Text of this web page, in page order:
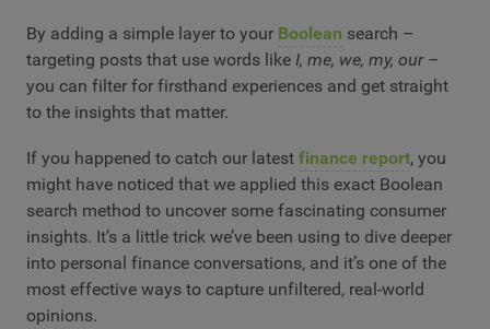
By adding a simple layer to your Boolean search –
targeting posts that use words like I, me, we, my, our–
you can filter for firsthand experiences and get straight
to the insights that matter.
If you happened to catch our latest finance report, you
might have noticed that we applied this exact Boolean
search method to uncover some fascinating consumer
insights. It’s a little trick we’ve been using to dive deeper
into personal finance conversations, and it’s one of the
most effective ways to capture unfiltered, real-world
opinions.